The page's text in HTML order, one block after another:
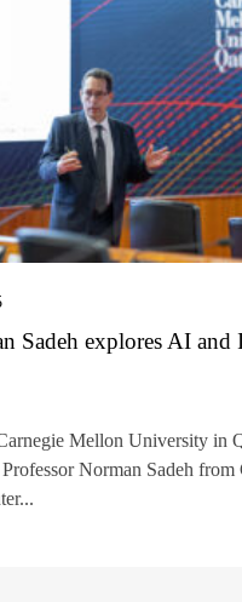
Sadeh explores AI and
Mellon University in
Norman Sadeh